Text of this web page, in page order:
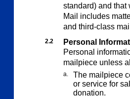
standard) and that
Mail includes
and third-class
2.2
Personal
Personal
mailpiece unless
a.
The mailpiece
or service for
donation.